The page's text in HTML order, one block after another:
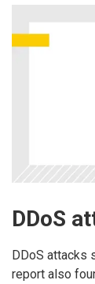
DDoS
DDoS attacks
report also